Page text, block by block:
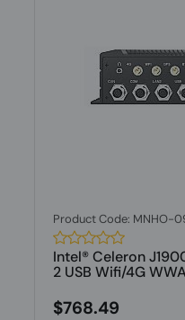
Product Code: MNHO-
Intel® Celeron
2 USB Wifi/4G
$768.49